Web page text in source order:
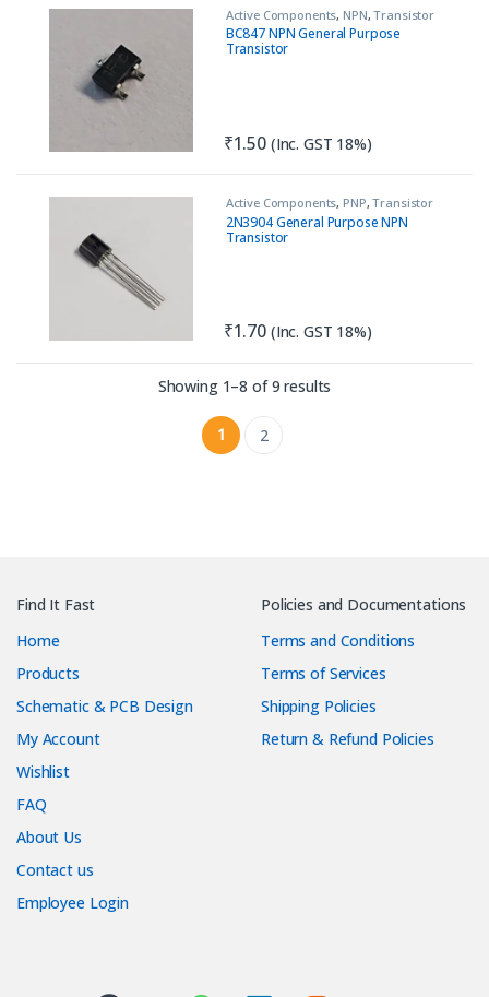
Active Components, NPN,Transistor
BC847 NPN General Purpose
Transistor
₹1.50 (Inc. GST 18%)
Active Components, PNP,Transistor
2N3904 General Purpose NPN
Transistor
₹1.70 (Inc. GST 18%)
Showing 1–8 of 9 results
1 2
Find It Fast
Home
Products
Schematic & PCB Design
My Account
Wishlist
FAQ
About Us
Contact us
Employee Login
Policies and Documentations
Terms and Conditions
Terms of Services
Shipping Policies
Return & Refund Policies